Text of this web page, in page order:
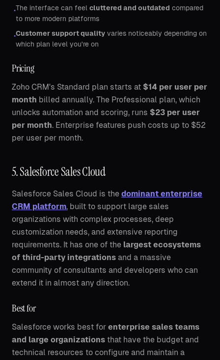
•The interface can feel cluttered and outdated compared
to more modern platforms
•Customer support quality varies noticeably depending on
which plan level you're on
Pricing
Zoho CRM's Standard plan starts at $14 per user per
month billed annually. The Professional plan, which
unlocks automation and scoring, runs $23 per user
per month. Enterprise features push costs up to $52
per user per month.
5. Salesforce Sales Cloud
Salesforce Sales Cloud is the dominant enterprise
CRM platform, built to support large sales
organizations with complex processes, deep
customization needs, and extensive reporting
requirements. It has one of the largest ecosystems
of third-party integrations and a massive
community of consultants and developers who can
extend it in almost any direction.
Best for
Salesforce works best for enterprise sales teams
and large organizations that have the budget and
technical resources to configure and maintain a